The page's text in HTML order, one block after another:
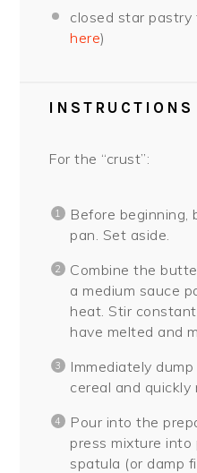
closed star pastry
here)
INSTRUCTIONS
For the “crust”:
Before beginning,
pan. Set aside.
Combine the
a medium sauce
heat. Stir
have melted and
Immediately
cereal and quickly
Pour into the
press mixture
spatula (or damp